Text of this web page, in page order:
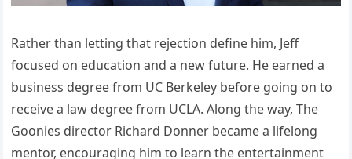
Rather than letting that rejection define him, Jeff
focused on education and a new future. He earned a
business degree from UC Berkeley before going on to
receive a law degree from UCLA. Along the way, The
Goonies director Richard Donner became a lifelong
mentor, encouraging him to learn the entertainment